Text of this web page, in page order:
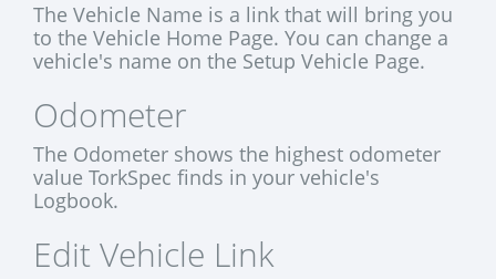
The Vehicle Name is a link that will bring you
to the Vehicle Home Page. You can change a
vehicle's name on the Setup Vehicle Page.
Odometer
The Odometer shows the highest odometer
value TorkSpec finds in your vehicle's
Logbook.
Edit Vehicle Link